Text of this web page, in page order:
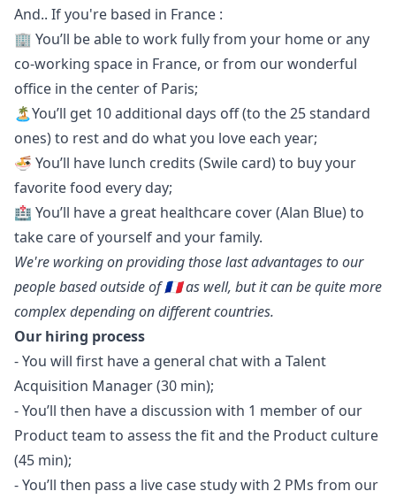
And.. If you're based in France :
🏢 You’ll be able to work fully from your home or any
co-working space in France, or from our wonderful
office in the center of Paris;
🏝You’ll get 10 additional days off (to the 25 standard
ones) to rest and do what you love each year;
🍜 You’ll have lunch credits (Swile card) to buy your
favorite food every day;
🏥 You’ll have a great healthcare cover (Alan Blue) to
take care of yourself and your family.
We're working on providing those last advantages to our
people based outside of 🇫🇷 as well, but it can be quite more
complex depending on different countries.
Our hiring process
- You will first have a general chat with a Talent
Acquisition Manager(30 min);
- You’ll then have a discussion with 1 member of our
Product team to assess the fit and the Product culture
(45 min);
- You’ll then pass a live case study with 2 PMs from our